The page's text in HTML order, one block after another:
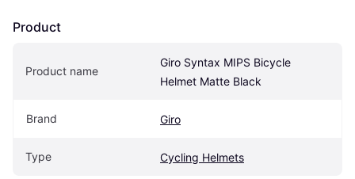
Product
Product name
Giro Syntax MIPS Bicycle
Helmet Matte Black
Brand Giro
Type Cycling Helmets